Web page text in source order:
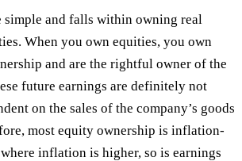
simple and falls within owning real
When you own equities, you own
and are the rightful owner of the
future earnings are definitely not
on the sales of the company’s goods
most equity ownership is inflation-
inflation is higher, so is earnings